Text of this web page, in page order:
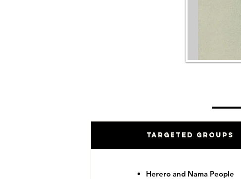
Targeted Groups
Herero and Nama People